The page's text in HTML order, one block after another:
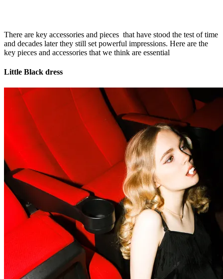
There are key accessories and pieces that have stood the test of time
and decades later they still set powerful impressions. Here are the
key pieces and accessories that we think are essential
Little Black dress